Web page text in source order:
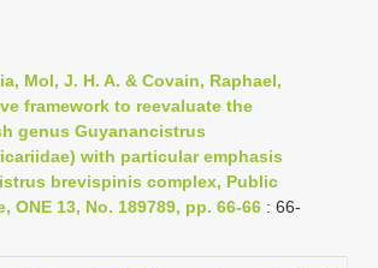
a
t
i
o
Mol, J. H. A. & Covain, Raphael,
framework to reevaluate the
genus Guyanancistrus
with particular emphasis
brevispinis complex, Public
ONE 13, No. 189789, pp. 66-66 : 66-